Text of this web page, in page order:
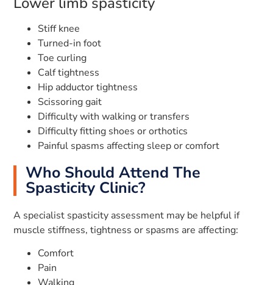
Stiff knee
Turned-in foot
Toe curling
Calf tightness
Hip adductor tightness
Scissoring gait
Difficulty with walking or transfers
Difficulty fitting shoes or orthotics
Painful spasms affecting sleep or comfort
Who Should Attend The
Spasticity Clinic?
A specialist spasticity assessment may be helpful if
muscle stiffness, tightness or spasms are affecting:
Comfort
Pain